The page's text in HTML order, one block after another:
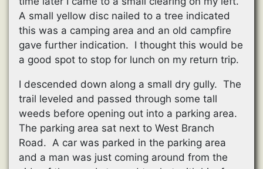
A small yellow disc nailed to a tree indicated
this was a camping area and an old campfire
gave further indication. I thought this would be
a good spot to stop for lunch on my return trip.
I descended down along a small dry gully. The
trail leveled and passed through some tall
weeds before opening out into a parking area.
The parking area sat next to West Branch
Road. A car was parked in the parking area
and a man was just coming around from the